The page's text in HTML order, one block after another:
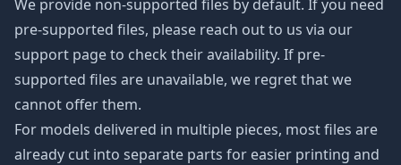
We provide non-supported files by default. If you need
pre-supported files, please reach out to us via our
support page to check their availability. If pre-
supported files are unavailable, we regret that we
cannot offer them.
For models delivered in multiple pieces, most files are
already cut into separate parts for easier printing and